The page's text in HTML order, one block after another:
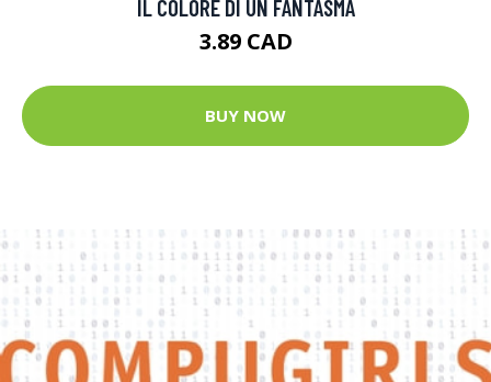
IL COLORE DI UN FANTASMA
3.89 CAD
BUY NOW